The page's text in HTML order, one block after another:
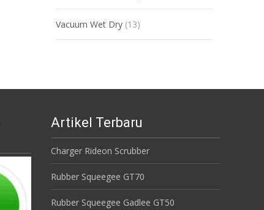
Vacuum Wet Dry (13)
Artikel Terbaru
Charger Rideon Scrubber
Rubber Squeegee GT70
Rubber Squeegee Gadlee GT50